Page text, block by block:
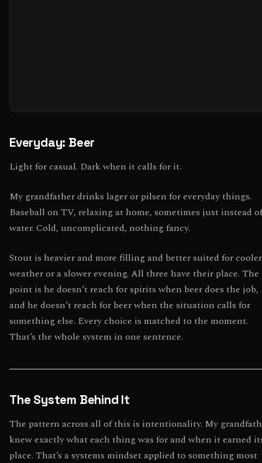
Everyday: Beer
Light for casual. Dark when it calls for it.
My grandfather drinks lager or pilsen for everyday things.
Baseball on TV, relaxing at home, sometimes just instead of
water. Cold, uncomplicated, nothing fancy.
Stout is heavier and more filling and better suited for cooler
weather or a slower evening. All three have their place. The
point is he doesn’t reach for spirits when beer does the job,
and he doesn’t reach for beer when the situation calls for
something else. Every choice is matched to the moment.
That’s the whole system in one sentence.
The System Behind It
The pattern across all of this is intentionality. My
knew exactly what each thing was for and when it earned
place. That’s a systems mindset applied to something most